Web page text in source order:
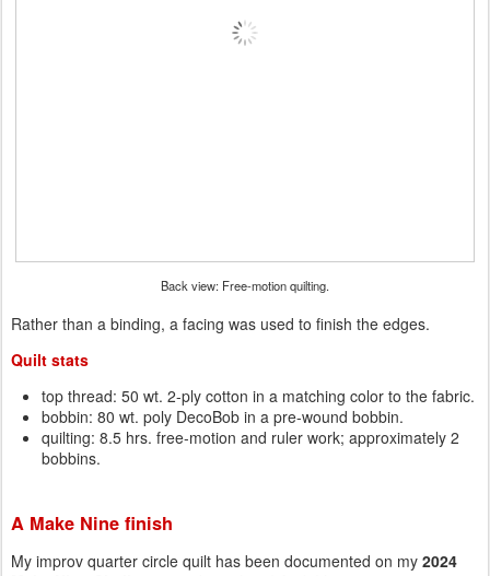
Back view: Free-motion quilting.
Rather than a binding, a facing was used to finish the edges.
Quilt stats
top thread: 50 wt. 2-ply cotton in a matching color to the fabric.
bobbin: 80 wt. poly DecoBob in a pre-wound bobbin.
quilting: 8.5 hrs. free-motion and ruler work; approximately 2
bobbins.
A Make Nine finish
My improv quarter circle quilt has been documented on my 2024